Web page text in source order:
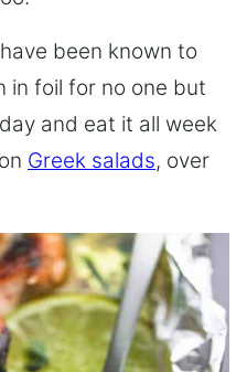
been known to
in foil for no one but
and eat it all week
Greek salads, over